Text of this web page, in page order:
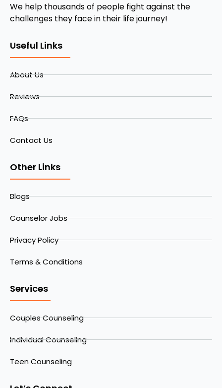
We help thousands of people fight against the
challenges they face in their life journey!
Useful Links
About Us
Reviews
FAQs
Contact Us
Other Links
Blogs
Counselor Jobs
Privacy Policy
Terms & Conditions
Services
Couples Counseling
Individual Counseling
Teen Counseling